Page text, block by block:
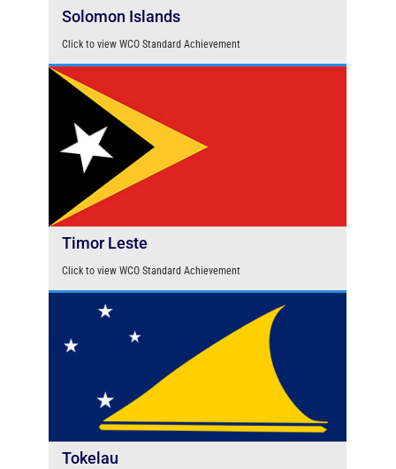
Solomon Islands
Click to view WCO Standard Achievement
Timor Leste
Click to view WCO Standard Achievement
Tokelau